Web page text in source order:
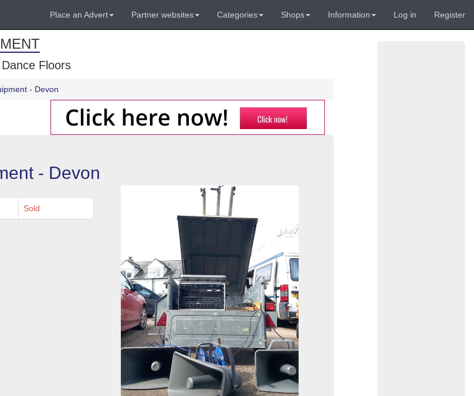
Place an Advert Partner websites Categories Shops Information Log in Register
Floors
- Devon
- Devon
Sold